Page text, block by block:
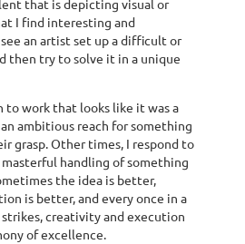
that is depicting visual or
I find interesting and
an artist set up a difficult or
then try to solve it in a unique
to work that looks like it was a
ambitious reach for something
grasp. Other times, I respond to
masterful handling of something
the idea is better,
is better, and every once in a
creativity and execution
of excellence.